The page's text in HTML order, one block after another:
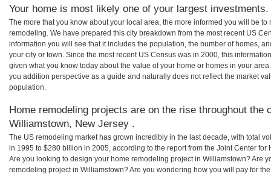
Your home is most likely one of your largest investments.
The more that you know about your local area, the more informed you will be
remodeling. We have prepared this city breakdown from the most recent US
information you will see that it includes the population, the number of homes,
your city or town. Since the most recent US Census was in 2000, this
given what you know today about the value of your home or homes in your
you addition perspective as a guide and naturally does not reflect the market
population.
Home remodeling projects are on the rise throughout the
Williamstown, New Jersey .
The US remodeling market has grown incredibly in the last decade, with total
in 1995 to $280 billion in 2005, according to the report from the Joint Center for
Are you looking to design your home remodeling project in Williamstown? Are
remodeling project in Williamstown? Are you wondering how you will pay for